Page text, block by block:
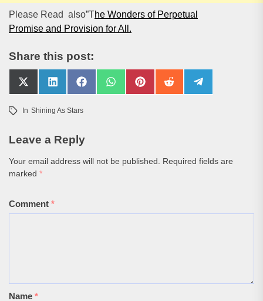
Please Read also”The Wonders of Perpetual
Promise and Provision for All.
Share this post:
Share
on
(Twitter)
Share
on
Share
on
Share
on
Share
on
Share
on
Share
on
In Shining As Stars
Leave a Reply
Your email address will not be published.
Required fields are
marked *
Comment *
Name *